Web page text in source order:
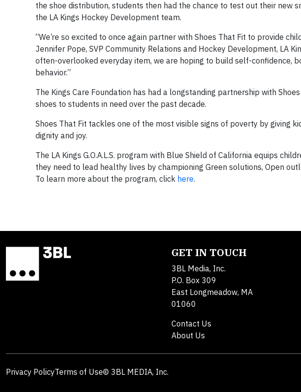
the shoe distribution, students then had the chance to test out their new
the LA Kings Hockey Development team.
“We’re so excited to once again partner with Shoes That Fit to provide
Jennifer Pope, ‪SVP Community Relations and Hockey Development, LA
often-overlooked everyday item, we are hoping to build self-confidence,
behavior.”
The Kings Care Foundation has had a longstanding partnership with
shoes to students in need over the past decade.
Shoes That Fit tackles one of the most visible signs of poverty by giving
dignity and joy.
The LA Kings G.O.A.L.S. program with Blue Shield of California equips
they need to lead healthy lives by championing Green solutions, Open
To learn more about the program, click here.
GET IN TOUCH
3BL Media, Inc.
P.O. Box 309
East Longmeadow, MA
01060
Contact Us
About Us
Privacy PolicyTerms of Use© 3BL MEDIA, Inc.